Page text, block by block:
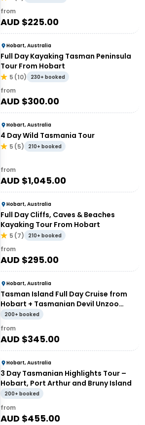
from
AUD $225.00
Hobart, Australia
Full Day Kayaking Tasman Peninsula
Tour From Hobart
5 (10) 230+ booked
from
AUD $300.00
Hobart, Australia
4 Day Wild Tasmania Tour
5 (5) 210+ booked
from
AUD $1,045.00
Hobart, Australia
Full Day Cliffs, Caves & Beaches
Kayaking Tour From Hobart
5 (7) 210+ booked
from
AUD $295.00
Hobart, Australia
Tasman Island Full Day Cruise from
Hobart + Tasmanian Devil Unzoo
Tour
200+ booked
from
AUD $345.00
Hobart, Australia
3 Day Tasmanian Highlights Tour –
Hobart, Port Arthur and Bruny Island
200+ booked
from
AUD $455.00